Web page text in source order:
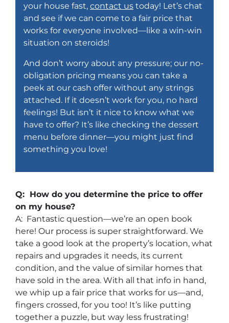
your house fast, contact us today! Let’s chat
and see if we can come to a fair price that
works for everyone involved—like a win-win
situation on steroids!
And don’t worry about any pressure; our no-
obligation pricing means you can take a
peek at our cash offer without any strings
attached. If it doesn’t work for you, no hard
feelings! But isn’t it nice to know what we
have to offer? It’s like checking the dessert
menu before dinner—you might just find
something you love!
Q: How do you determine the price to offer
on my house?
A: Fantastic question—we’re an open book
here! Our process is super straightforward. We
take a good look at the property’s location, what
repairs and upgrades it needs, its current
condition, and the value of similar homes that
have sold in the area. With all that info in hand,
we whip up a fair price that works for us—and,
fingers crossed, for you too! It’s like putting
together a puzzle, but way less frustrating!